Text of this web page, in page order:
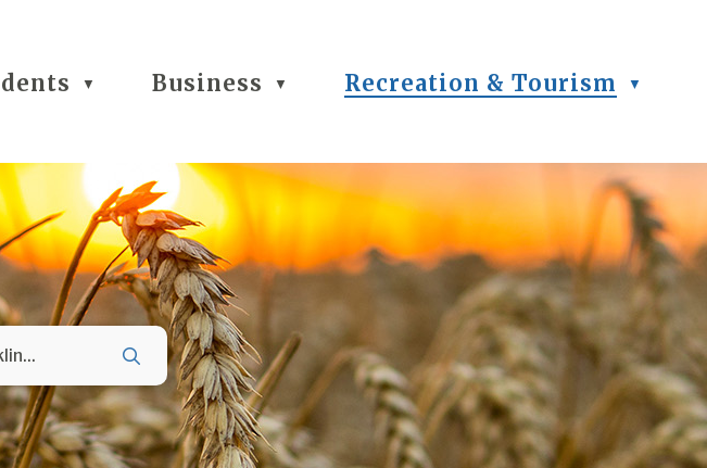
▼ Business ▼ Recreation & Tourism ▼